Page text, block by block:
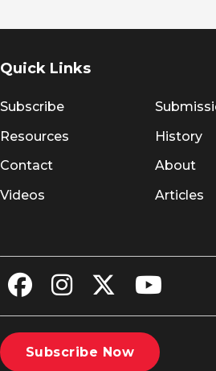
Quick Links
Subscribe
Resources
Contact
Videos
History
About
Articles
Subscribe Now